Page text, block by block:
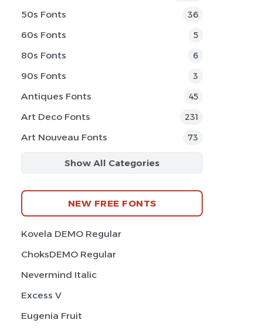
50s Fonts 36
60s Fonts 5
80s Fonts 6
90s Fonts 3
Antiques Fonts 45
Art Deco Fonts 231
Art Nouveau Fonts 73
Show All Categories
NEW FREE FONTS
Kovela DEMO Regular
ChoksDEMO Regular
Nevermind Italic
Excess V
Eugenia Fruit